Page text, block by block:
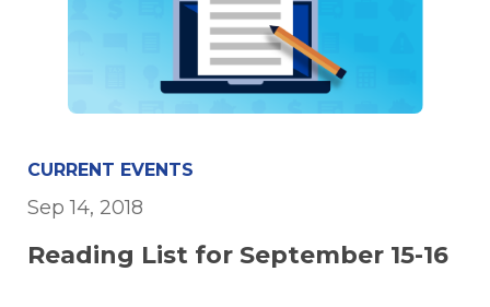
CURRENT EVENTS
Sep 14, 2018
Reading List for September 15-16